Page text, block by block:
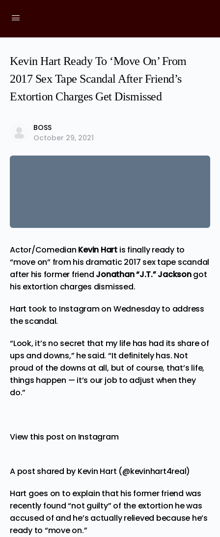
Kevin Hart Ready To ‘Move On’ From
2017 Sex Tape Scandal After Friend’s
Extortion Charges Get Dismissed
BOSS
October 29, 2021
Actor/Comedian Kevin Hart is finallyreadyto
“move on” from his dramatic 2017 sex tape scandal
after his former friend Jonathan “J.T.” Jacksongot
his extortion charges dismissed.
Hart took to Instagram on Wednesday to address
the scandal.
“Look, it’s no secret that my life has had its share of
ups and downs,” he said. “It definitely has. Not
proud of the downs at all, but of course, that’s life,
things happen — it’s our job to adjust when they
do.”
View this post on Instagram
A post shared by Kevin Hart (@kevinhart4real)
Hart goes on to explain that his former friend was
recently found “not guilty” of the extortion he was
accused of and he’s actually relieved because he’s
ready to “move on.”